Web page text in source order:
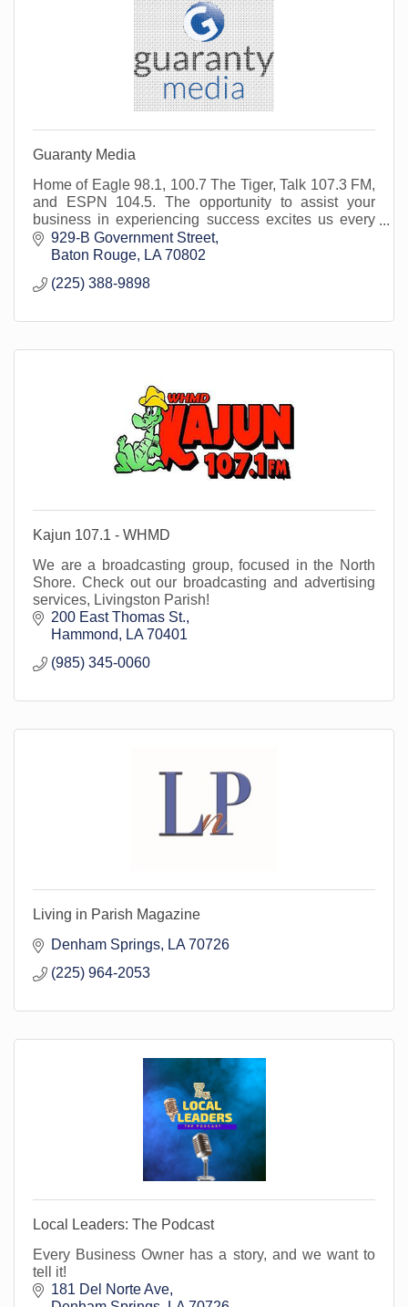
Guaranty Media
Home of Eagle 98.1, 100.7 The Tiger, Talk 107.3 FM,
and ESPN 104.5. The opportunity to assist your
business in experiencing success excites us every
day. We are here for you and your marketing needs.
929-B Government Street
Baton Rouge
LA 70802
(225) 388-9898
Kajun 107.1 - WHMD
We are a broadcasting group, focused in the North
Shore. Check out our broadcasting and advertising
services, Livingston Parish!
200 East Thomas St.
Hammond
LA 70401
(985) 345-0060
Living in Parish Magazine
Denham Springs
LA 70726
(225) 964-2053
Local Leaders: The Podcast
Every Business Owner has a story, and we want to
tell it!
181 Del Norte Ave